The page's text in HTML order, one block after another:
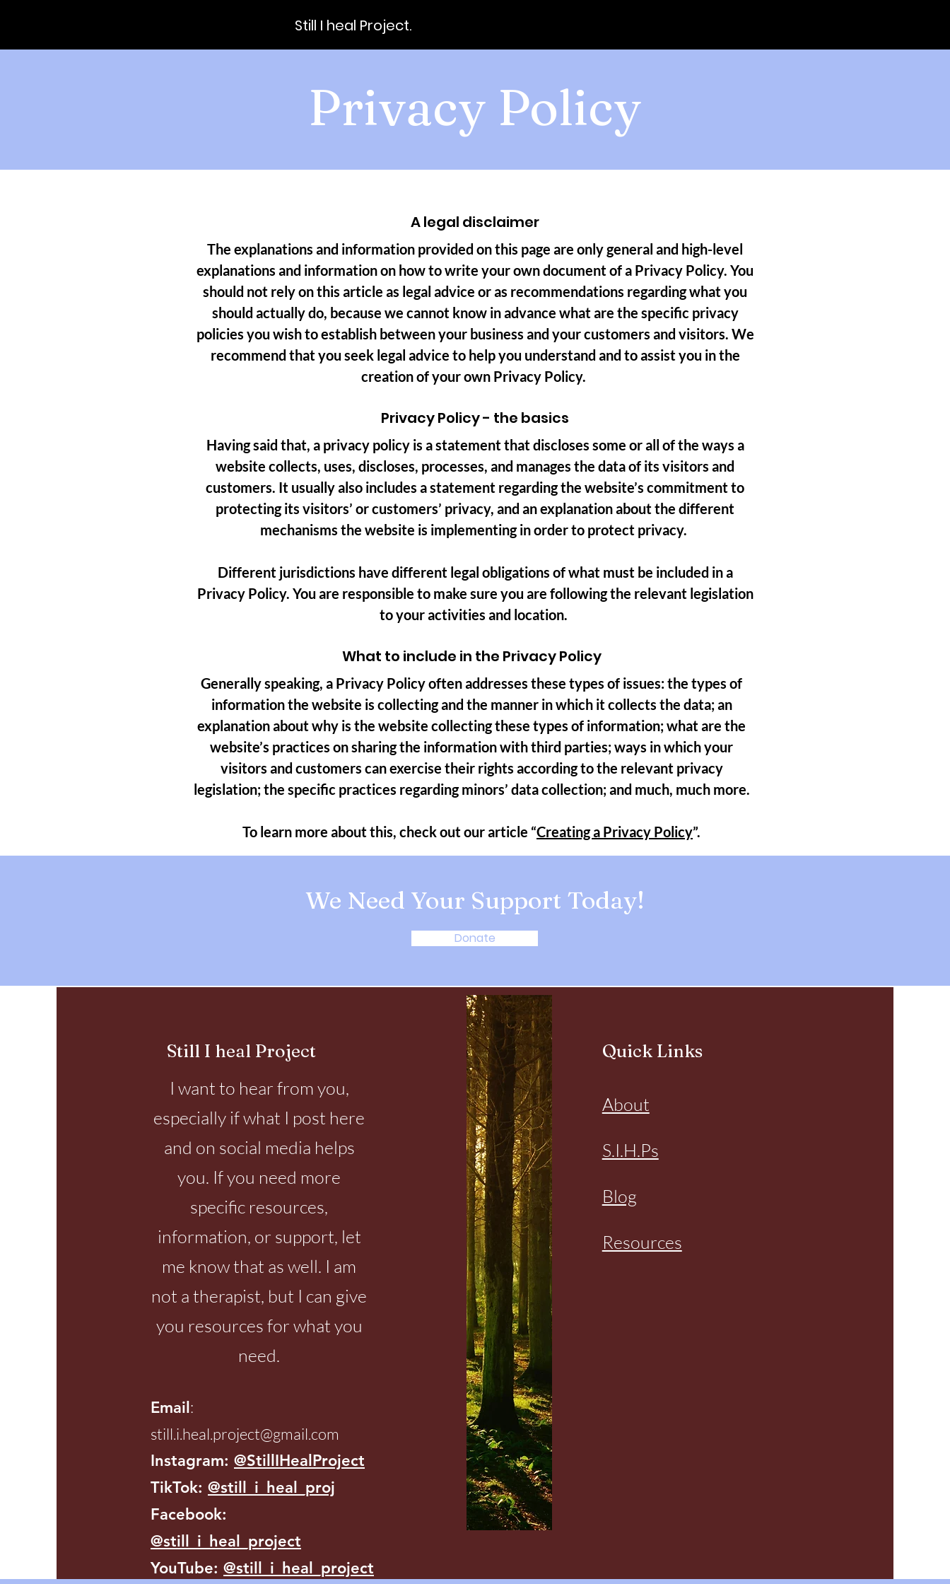
Still I heal Project.
Privacy Policy
A legal disclaimer
The explanations and information provided on this page are only general and high-level
explanations and information on how to write your own document of a Privacy Policy. You
should not rely on this article as legal advice or as recommendations regarding what you
should actually do, because we cannot know in advance what are the specific privacy
policies you wish to establish between your business and your customers and visitors. We
recommend that you seek legal advice to help you understand and to assist you in the
creation of your own Privacy Policy.
Privacy Policy - the basics
Having said that, a privacy policy is a statement that discloses some or all of the ways a
website collects, uses, discloses, processes, and manages the data of its visitors and
customers. It usually also includes a statement regarding the website’s commitment to
protecting its visitors’ or customers’ privacy, and an explanation about the different
mechanisms the website is implementing in order to protect privacy.
Different jurisdictions have different legal obligations of what must be included in a
Privacy Policy. You are responsible to make sure you are following the relevant legislation
to your activities and location.
What to include in the Privacy Policy
Generally speaking, a Privacy Policy often addresses these types of issues: the types of
information the website is collecting and the manner in which it collects the data; an
explanation about why is the website collecting these types of information; what are the
website’s practices on sharing the information with third parties; ways in which your
visitors and customers can exercise their rights according to the relevant privacy
legislation; the specific practices regarding minors’ data collection; and much, much more.
To learn more about this, check out our article “Creating a Privacy Policy”.
We Need Your Support Today!
Donate
Still I heal Project
I want to hear from you,
especially if what I post here
and on social media helps
you. If you need more
specific resources,
information, or support, let
me know that as well. I am
not a therapist, but I can give
you resources for what you
need.
Email :
still.i.heal.project@gmail.com
Instagram: @StillIHealProject
TikTok: @still_i_heal_proj
Facebook:
@still_i_heal_project
YouTube: @still_i_heal_project
Quick Links
About
S.I.H.Ps
Blog
Resources